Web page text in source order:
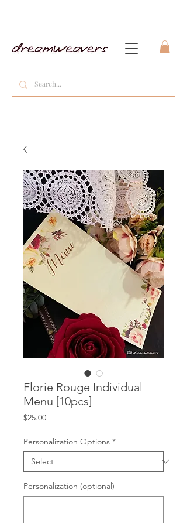
Florie Rouge Individual
Menu [10pcs]
$25.00Price
Personalization Options *
Personalization (optional)